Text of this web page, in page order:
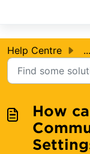
Help Centre ...
How